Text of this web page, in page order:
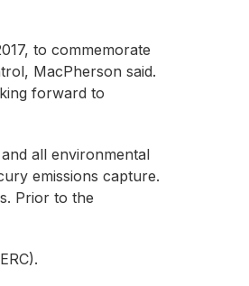
to commemorate
MacPherson said.
forward to
all environmental
emissions capture.
Prior to the